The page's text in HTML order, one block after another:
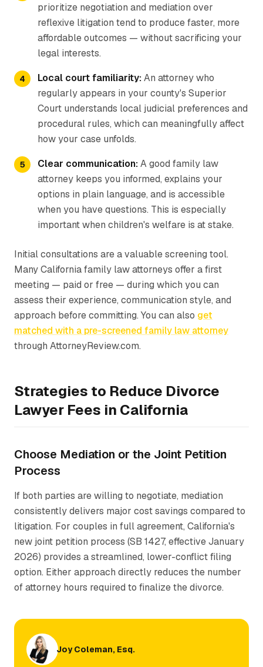
prioritize negotiation and mediation over
reflexive litigation tend to produce faster, more
affordable outcomes — without sacrificing your
legal interests.
Local court familiarity:An attorney who
regularly appears in your county's Superior
Court understands local judicial preferences and
procedural rules, which can meaningfully affect
how your case unfolds.
Clear communication:A good family law
attorney keeps you informed, explains your
options in plain language, and is accessible
when you have questions. This is especially
important when children's welfare is at stake.
Initial consultations are a valuable screening tool.
Many California family law attorneys offer a first
meeting — paid or free — during which you can
assess their experience, communication style, and
approach before committing. You can also get
matched with a pre-screened family law attorney
through AttorneyReview.com.
Strategies to Reduce Divorce
Lawyer Fees in California
Choose Mediation or the Joint Petition
Process
If both parties are willing to negotiate, mediation
consistently delivers major cost savings compared to
litigation. For couples in full agreement, California's
new joint petition process (SB 1427, effective January
2026) provides a streamlined, lower-conflict filing
option. Either approach directly reduces the number
of attorney hours required to finalize the divorce.
Joy Coleman, Esq.